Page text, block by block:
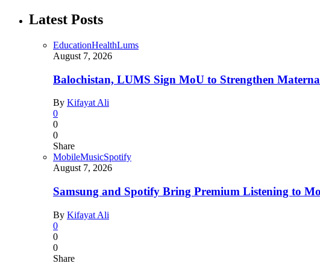
Latest Posts
EducationHealthLums
August 7, 2026
Balochistan, LUMS Sign MoU to Strengthen
By Kifayat Ali
0
0
0
Share
MobileMusicSpotify
August 7, 2026
Samsung and Spotify Bring Premium Listening to
By Kifayat Ali
0
0
0
Share